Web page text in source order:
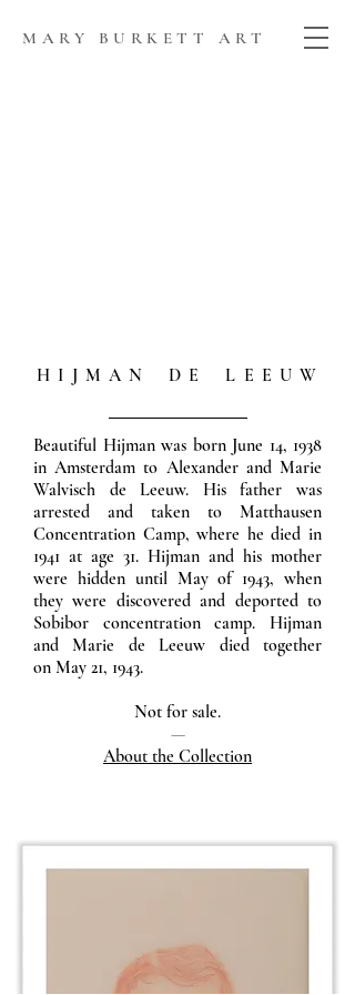
MARY BURKETT ART
H I J M A N D E L E E U W
Beautiful Hijman was born June 14, 1938
in Amsterdam to Alexander and Marie
Walvisch de Leeuw. His father was
arrested and taken to Matthausen
Concentration Camp, where he died in
1941 at age 31. Hijman and his mother
were hidden until May of 1943, when
they were discovered and deported to
Sobibor concentration camp. Hijman
and Marie de Leeuw died together
on May 21, 1943.
Not for sale.
—
About the Collection